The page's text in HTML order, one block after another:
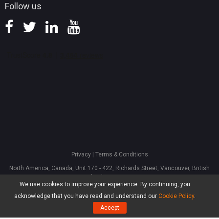
We use cookies to improve your experience. By continuing, you
acknowledge that you have read and understand our Cookie Policy.
Accept
Follow us
Privacy| Terms & Conditions
North America, Canada, Unit 170 - 422, Richards Street, Vancouver, British
Asia, Hong Kong, Suite 820,8/F., Ocean Centre, Harbour City, 5 Canton Road,
Tsim Sha Tsui, Kowloon
® Software Limited, All Rights Reserved.